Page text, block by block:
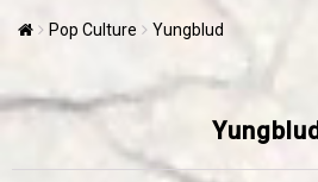
Pop Culture Yungblud